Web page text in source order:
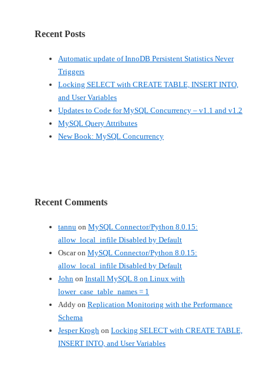
Recent Posts
Automatic update of InnoDB Persistent Statistics Never
Triggers
Locking SELECT with CREATE TABLE, INSERT INTO,
and User Variables
Updates to Code for MySQL Concurrency – v1.1 and v1.2
MySQL Query Attributes
New Book: MySQL Concurrency
Recent Comments
tannu on MySQL Connector/Python 8.0.15:
allow_local_infile Disabled by Default
Oscaron MySQL Connector/Python 8.0.15:
allow_local_infile Disabled by Default
John on Install MySQL 8 on Linux with
lower_case_table_names = 1
Addy on Replication Monitoring with the Performance
Schema
Jesper Krogh on Locking SELECT with CREATE TABLE,
INSERT INTO, and User Variables